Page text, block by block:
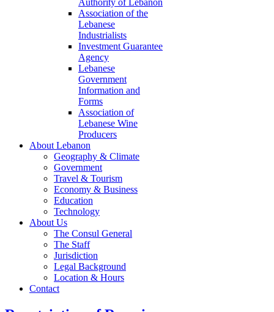
Authority of Lebanon
Association of the
Lebanese
Industrialists
Investment Guarantee
Agency
Lebanese
Government
Information and
Forms
Association of
Lebanese Wine
Producers
About Lebanon
Geography & Climate
Government
Travel & Tourism
Economy & Business
Education
Technology
About Us
The Consul General
The Staff
Jurisdiction
Legal Background
Location & Hours
Contact